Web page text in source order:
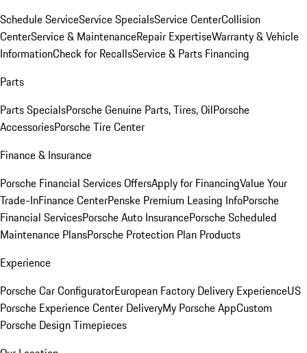
Schedule ServiceService SpecialsService CenterCollision
CenterService & MaintenanceRepair ExpertiseWarranty & Vehicle
InformationCheck for RecallsService & Parts Financing
Parts
Parts SpecialsPorsche Genuine Parts, Tires, OilPorsche
AccessoriesPorsche Tire Center
Finance & Insurance
Porsche Financial Services OffersApply for FinancingValue Your
Trade-InFinance CenterPenske Premium Leasing InfoPorsche
Financial ServicesPorsche Auto InsurancePorsche Scheduled
Maintenance PlansPorsche Protection Plan Products
Experience
Porsche Car ConfiguratorEuropean Factory Delivery ExperienceUS
Porsche Experience Center DeliveryMy Porsche AppCustom
Porsche Design Timepieces